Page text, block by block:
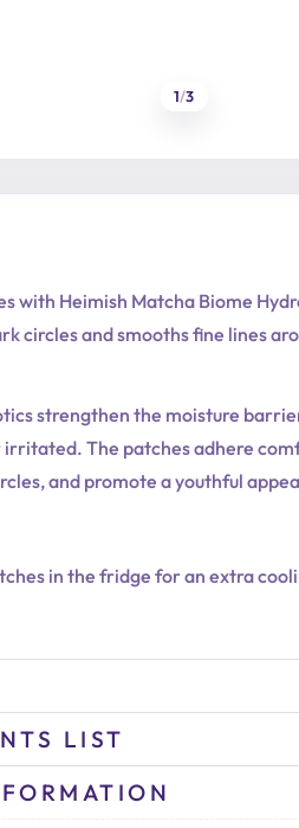
1/3
with Heimish Matcha Biome
circles and smooths fine lines
strengthen the moisture
The patches adhere
and promote a youthful
in the fridge for an extra
LIST